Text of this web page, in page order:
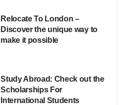
Relocate To London –
Discover the unique way to
make it possible
Study Abroad: Check out the
Scholarships For
International Students